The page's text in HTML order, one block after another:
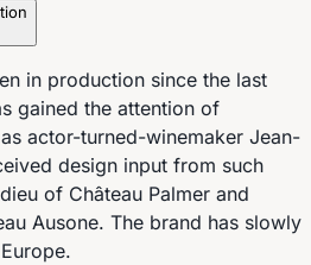
in production since the last
gained the attention of
actor-turned-winemaker Jean-
design input from such
of Château Palmer and
Ausone. The brand has slowly